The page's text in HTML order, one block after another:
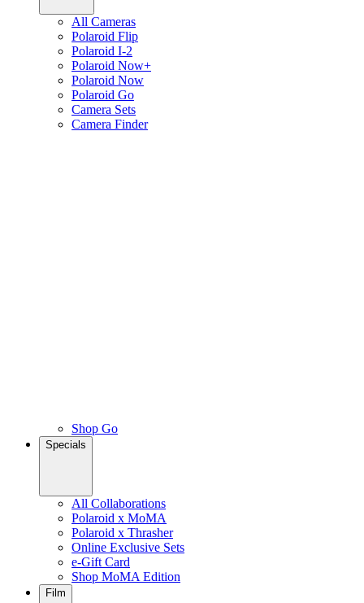
All Cameras
Polaroid Flip
Polaroid I-2
Polaroid Now+
Polaroid Now
Polaroid Go
Camera Sets
Camera Finder
Shop Go
Specials
All Collaborations
Polaroid x MoMA
Polaroid x Thrasher
Online Exclusive Sets
e-Gift Card
Shop MoMA Edition
Film